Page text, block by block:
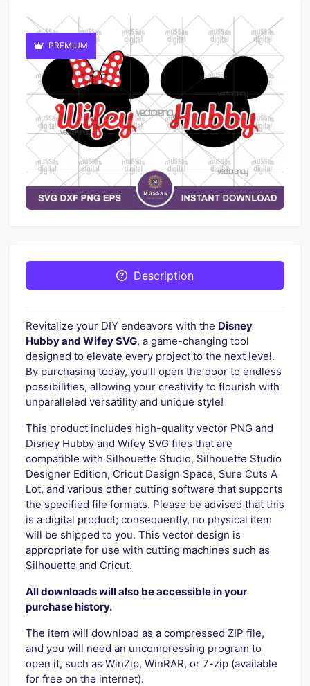
PREMIUM
Description
Revitalize your DIY endeavors with the Disney
Hubby and Wifey SVG, a game-changing tool
designed to elevate every project to the next level.
By purchasing today, you’ll open the door to endless
possibilities, allowing your creativity to flourish with
unparalleled versatility and unique style!
This product includes high-quality vector PNG and
Disney Hubby and Wifey SVG files that are
compatible with Silhouette Studio, Silhouette Studio
Designer Edition, Cricut Design Space, Sure Cuts A
Lot, and various other cutting software that supports
the specified file formats. Please be advised that this
is a digital product; consequently, no physical item
will be shipped to you. This vector design is
appropriate for use with cutting machines such as
Silhouette and Cricut.
All downloads will also be accessible in your
purchase history.
The item will download as a compressed ZIP file,
and you will need an uncompressing program to
open it, such as WinZip, WinRAR, or 7-zip (available
for free on the internet).